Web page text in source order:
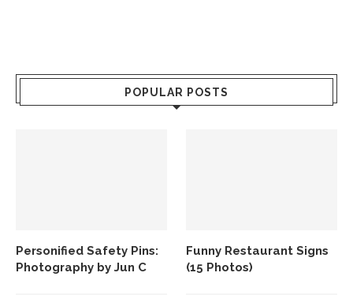
POPULAR POSTS
Personified Safety Pins:
Photography by Jun C
Funny Restaurant Signs
(15 Photos)